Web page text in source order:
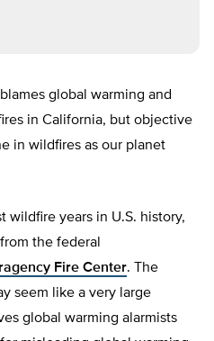
global warming and
in California, but objective
in wildfires as our planet
wildfire years in U.S. history,
the federal
Fire Center. The
seem like a very large
global warming alarmists